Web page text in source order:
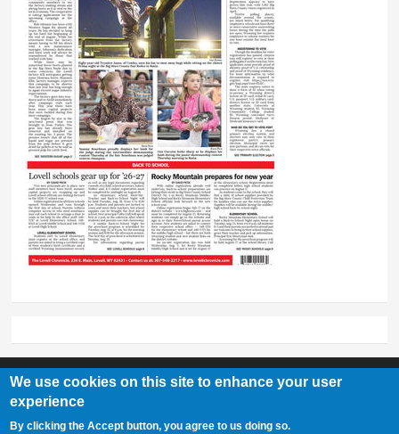
307-548-2217 | 234 E. Main St. Lovell, Wy 82431
We use cookies on this site to enhance your user
experience
By clicking the Accept button, you agree to us doing so.